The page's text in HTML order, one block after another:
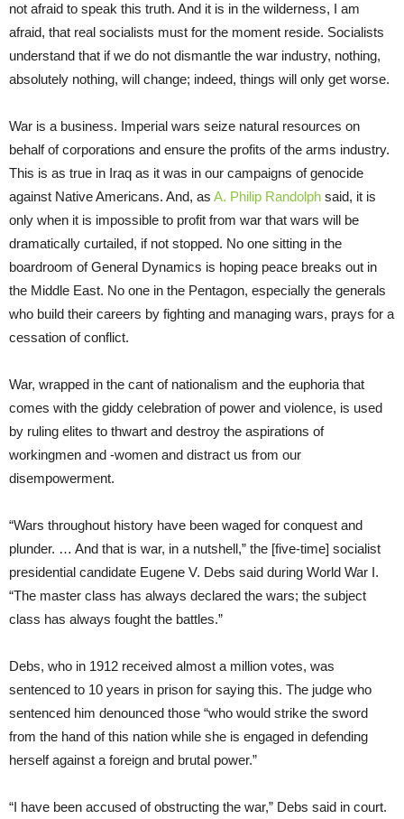
not afraid to speak this truth. And it is in the wilderness, I am
afraid, that real socialists must for the moment reside. Socialists
understand that if we do not dismantle the war industry, nothing,
absolutely nothing, will change; indeed, things will only get worse.
War is a business. Imperial wars seize natural resources on
behalf of corporations and ensure the profits of the arms industry.
This is as true in Iraq as it was in our campaigns of genocide
against Native Americans. And, as A. Philip Randolph said, it is
only when it is impossible to profit from war that wars will be
dramatically curtailed, if not stopped. No one sitting in the
boardroom of General Dynamics is hoping peace breaks out in
the Middle East. No one in the Pentagon, especially the generals
who build their careers by fighting and managing wars, prays for a
cessation of conflict.
War, wrapped in the cant of nationalism and the euphoria that
comes with the giddy celebration of power and violence, is used
by ruling elites to thwart and destroy the aspirations of
workingmen and -women and distract us from our
disempowerment.
“Wars throughout history have been waged for conquest and
plunder. … And that is war, in a nutshell,” the [five-time] socialist
presidential candidate Eugene V. Debs said during World War I.
“The master class has always declared the wars; the subject
class has always fought the battles.”
Debs, who in 1912 received almost a million votes, was
sentenced to 10 years in prison for saying this. The judge who
sentenced him denounced those “who would strike the sword
from the hand of this nation while she is engaged in defending
herself against a foreign and brutal power.”
“I have been accused of obstructing the war,” Debs said in court.